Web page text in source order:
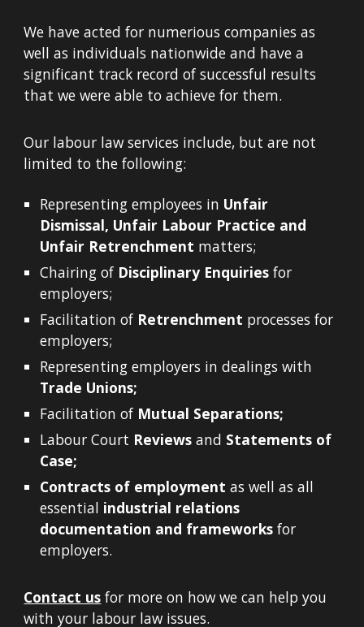
We have acted for numerious companies as
well as individuals nationwide and have a
significant track record of successful results
that we were able to achieve for them.
Our labour law services include, but are not
limited to the following:
Representing employees in Unfair
Dismissal, Unfair Labour Practice and
Unfair Retrenchment matters;
Chairing of Disciplinary Enquiriesfor
employers;
Facilitation of Retrenchment processes for
employers;
Representing employers in dealings with
Trade Unions;
Facilitation of Mutual Separations;
Labour Court Reviews and Statements of
Case;
Contracts of employmentas well as all
essential industrial relations
documentation and frameworks for
employers.
Contact us for more on how we can help you
with your labour law issues.